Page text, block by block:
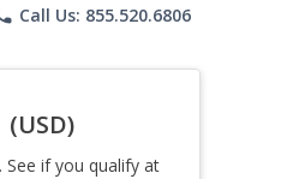
Call Us: 855.520.6806
(USD)
. See if you qualify at